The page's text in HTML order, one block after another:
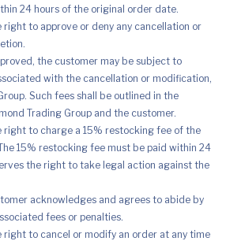
24 hours of the original order date.
right to approve or deny any cancellation or
the customer may be subject to
with the cancellation or modification,
Such fees shall be outlined in the
Trading Group and the customer.
right to charge a 15% restocking fee of the
15% restocking fee must be paid within 24
the right to take legal action against the
acknowledges and agrees to abide by
fees or penalties.
right to cancel or modify an order at any time